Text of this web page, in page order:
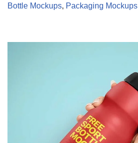
Bottle Mockups, Packaging Mockups